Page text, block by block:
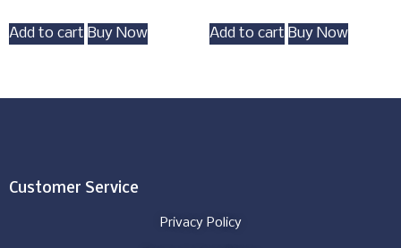
Add to cart Buy Now Add to cart Buy Now
Customer Service
Privacy Policy